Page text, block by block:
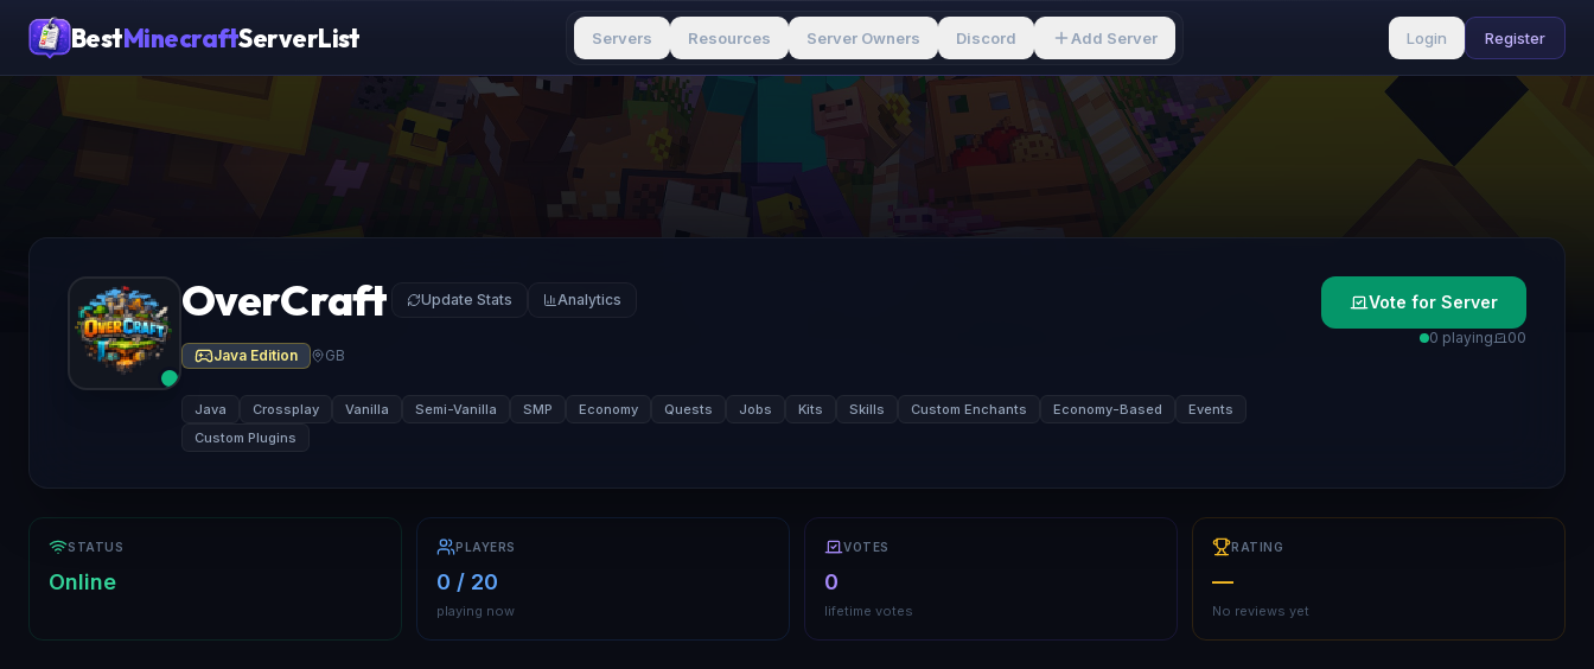
BestMinecraftServerList Servers Resources Server Owners Discord Add Server Login Register
OverCraft Update Stats Analytics
Java Edition GB
Java Crossplay Vanilla Semi-Vanilla SMP Economy Quests Jobs Kits Skills Custom Enchants Economy-Based
Events
Custom Plugins
Vote for Server
0 playing 00
STATUS
Online
PLAYERS
0 / 20
playing now
VOTES
0
lifetime votes
RATING
—
No reviews yet